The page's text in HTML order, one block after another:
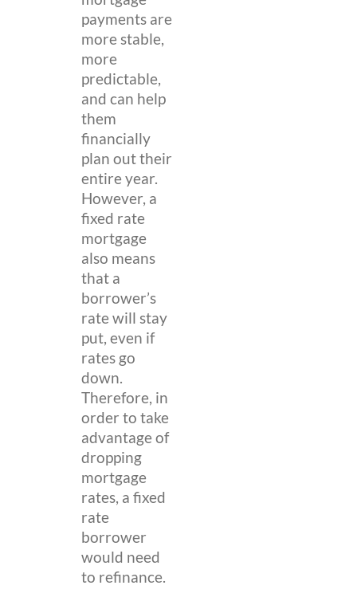
payments are
more stable,
more
predictable,
and can help
them
financially
plan out their
entire year.
However, a
fixed rate
mortgage
also means
that a
borrower’s
rate will stay
put, even if
rates go
down.
Therefore, in
order to take
advantage of
dropping
mortgage
rates, a fixed
rate
borrower
would need
to refinance.